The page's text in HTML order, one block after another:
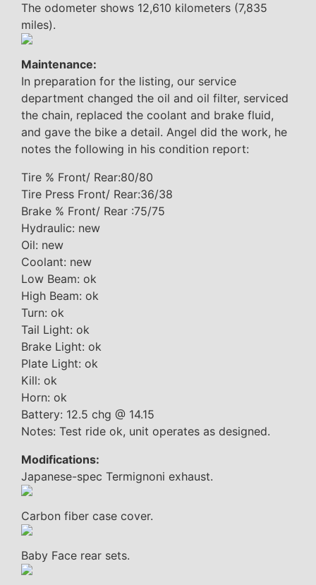
The odometer shows 12,610 kilometers (7,835
miles).
Maintenance:
In preparation for the listing, our service
department changed the oil and oil filter, serviced
the chain, replaced the coolant and brake fluid,
and gave the bike a detail. Angel did the work, he
notes the following in his condition report:
Tire % Front/ Rear:80/80
Tire Press Front/ Rear:36/38
Brake % Front/ Rear :75/75
Hydraulic: new
Oil: new
Coolant: new
Low Beam: ok
High Beam: ok
Turn: ok
Tail Light: ok
Brake Light: ok
Plate Light: ok
Kill: ok
Horn: ok
Battery: 12.5 chg @ 14.15
Notes: Test ride ok, unit operates as designed.
Modifications:
Japanese-spec Termignoni exhaust.
Carbon fiber case cover.
Baby Face rear sets.